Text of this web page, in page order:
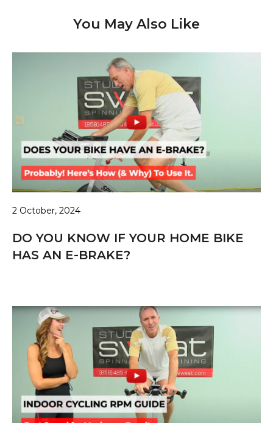
You May Also Like
2 October, 2024
DO YOU KNOW IF YOUR HOME BIKE
HAS AN E-BRAKE?